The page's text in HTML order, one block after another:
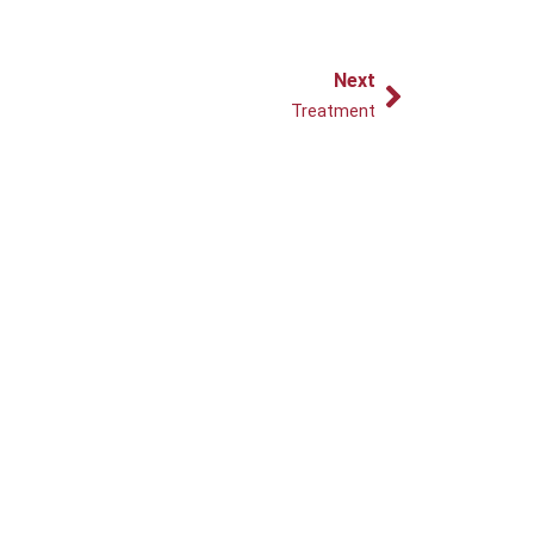
Next
Treatment